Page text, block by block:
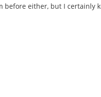
before either, but I certainly